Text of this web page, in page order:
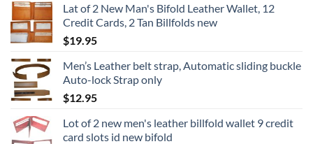
Lat of 2 New Man's Bifold Leather Wallet, 12
Credit Cards, 2 Tan Billfolds new
$19.95
Men’s Leather belt strap, Automatic sliding buckle
Auto-lock Strap only
$12.95
Lot of 2 new men's leather billfold wallet 9 credit
card slots id new bifold